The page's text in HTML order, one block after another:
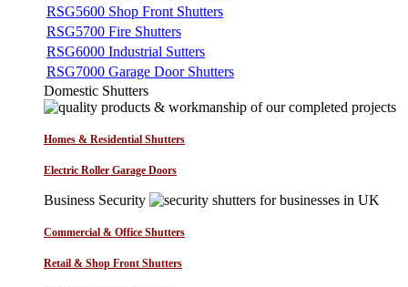
RSG5600 Shop Front Shutters
RSG5700 Fire Shutters
RSG6000 Industrial Sutters
RSG7000 Garage Door Shutters
Domestic Shutters
Homes & Residential Shutters
Electric Roller Garage Doors
Business Security
Commercial & Office Shutters
Retail & Shop Front Shutters